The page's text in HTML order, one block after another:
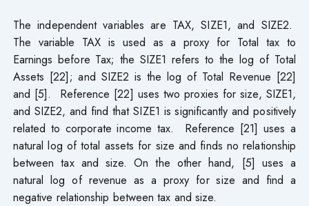
The independent variables are TAX, SIZE1, and SIZE2.
The variable TAX is used as a proxy for Total tax to
Earnings before Tax; the SIZE1 refers to the log of Total
Assets [22]; and SIZE2 is the log of Total Revenue [22]
and [5]. Reference [22] uses two proxies for size, SIZE1,
and SIZE2, and find that SIZE1 is significantly and positively
related to corporate income tax. Reference [21] uses a
natural log of total assets for size and finds no relationship
between tax and size. On the other hand, [5] uses a
natural log of revenue as a proxy for size and find a
negative relationship between tax and size.